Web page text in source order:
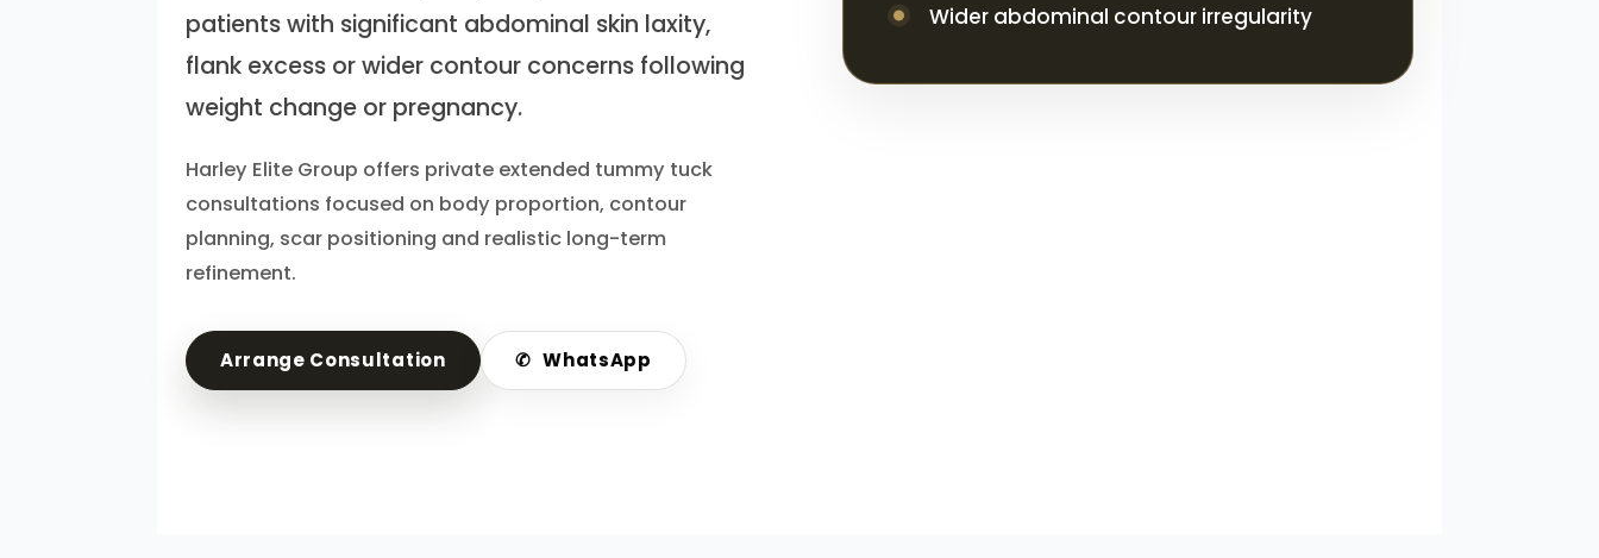
patients with significant abdominal skin laxity,
flank excess or wider contour concerns following
weight change or pregnancy.
Harley Elite Group offers private extended tummy tuck
consultations focused on body proportion, contour
planning, scar positioning and realistic long-term
refinement.
Arrange Consultation ✆ WhatsApp
Wider abdominal contour irregularity